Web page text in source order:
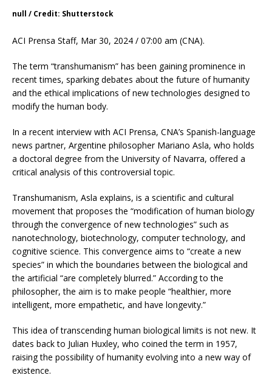
null / Credit: Shutterstock
ACI Prensa Staff, Mar 30, 2024 / 07:00 am (CNA).
The term “transhumanism” has been gaining prominence in
recent times, sparking debates about the future of humanity
and the ethical implications of new technologies designed to
modify the human body.
In a recent interview with ACI Prensa, CNA’s Spanish-language
news partner, Argentine philosopher Mariano Asla, who holds
a doctoral degree from the University of Navarra, offered a
critical analysis of this controversial topic.
Transhumanism, Asla explains, is a scientific and cultural
movement that proposes the “modification of human biology
through the convergence of new technologies” such as
nanotechnology, biotechnology, computer technology, and
cognitive science. This convergence aims to “create a new
species” in which the boundaries between the biological and
the artificial “are completely blurred.” According to the
philosopher, the aim is to make people “healthier, more
intelligent, more empathetic, and have longevity.”
This idea of transcending human biological limits is not new. It
dates back to Julian Huxley, who coined the term in 1957,
raising the possibility of humanity evolving into a new way of
existence.